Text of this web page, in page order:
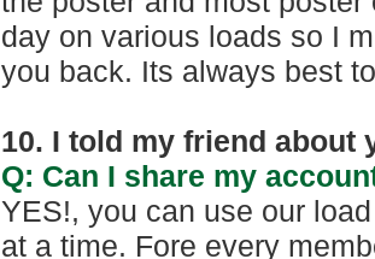
day on various loads so I
you back. Its always best
10. I told my friend about
Q: Can I share my
YES!, you can use our
at a time. Fore every